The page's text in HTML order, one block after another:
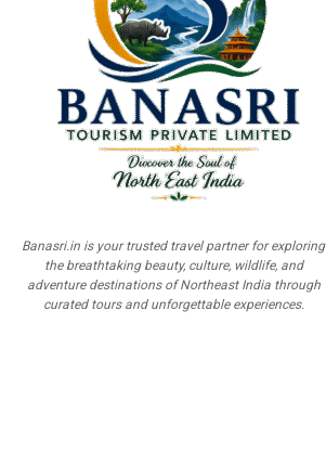
Banasri.in is your trusted travel partner for exploring
the breathtaking beauty, culture, wildlife, and
adventure destinations of Northeast India through
curated tours and unforgettable experiences.